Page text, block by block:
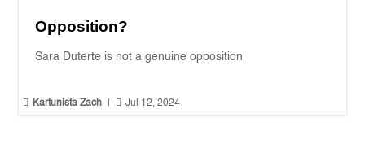
Opposition?
Sara Duterte is not a genuine opposition
 Kartunista Zach  Jul 12, 2024